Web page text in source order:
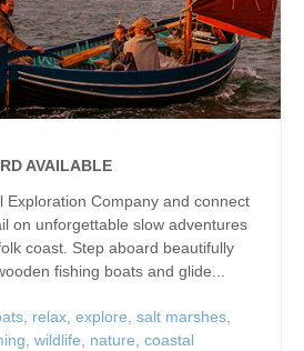
AVAILABLE
Exploration Company and connect
on unforgettable slow adventures
coast. Step aboard beautifully
fishing boats and glide...
, relax, explore, salt marshes,
, wildlife, nature, coastal